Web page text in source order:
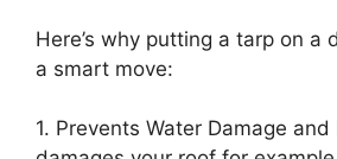
Here’s why putting a tarp on a
a smart move:
1. Prevents Water Damage